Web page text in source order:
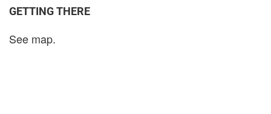
GETTING THERE
See map.